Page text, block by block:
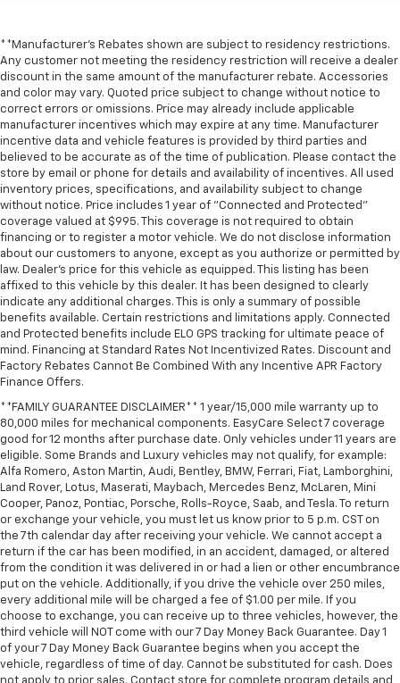
**Manufacturer's Rebates shown are subject to residency restrictions.
Any customer not meeting the residency restriction will receive a dealer
discount in the same amount of the manufacturer rebate. Accessories
and color may vary. Quoted price subject to change without notice to
correct errors or omissions. Price may already include applicable
manufacturer incentives which may expire at any time. Manufacturer
incentive data and vehicle features is provided by third parties and
believed to be accurate as of the time of publication. Please contact the
store by email or phone for details and availability of incentives. All used
inventory prices, specifications, and availability subject to change
without notice. Price includes 1 year of "Connected and Protected"
coverage valued at $995. This coverage is not required to obtain
financing or to register a motor vehicle. We do not disclose information
about our customers to anyone, except as you authorize or permitted by
law. Dealer's price for this vehicle as equipped. This listing has been
affixed to this vehicle by this dealer. It has been designed to clearly
indicate any additional charges. This is only a summary of possible
benefits available. Certain restrictions and limitations apply. Connected
and Protected benefits include ELO GPS tracking for ultimate peace of
mind. Financing at Standard Rates Not Incentivized Rates. Discount and
Factory Rebates Cannot Be Combined With any Incentive APR Factory
Finance Offers.
**FAMILY GUARANTEE DISCLAIMER** 1 year/15,000 mile warranty up to
80,000 miles for mechanical components. EasyCare Select 7 coverage
good for 12 months after purchase date. Only vehicles under 11 years are
eligible. Some Brands and Luxury vehicles may not qualify, for example:
Alfa Romero, Aston Martin, Audi, Bentley, BMW, Ferrari, Fiat, Lamborghini,
Land Rover, Lotus, Maserati, Maybach, Mercedes Benz, McLaren, Mini
Cooper, Panoz, Pontiac, Porsche, Rolls-Royce, Saab, and Tesla. To return
or exchange your vehicle, you must let us know prior to 5 p.m. CST on
the 7th calendar day after receiving your vehicle. We cannot accept a
return if the car has been modified, in an accident, damaged, or altered
from the condition it was delivered in or had a lien or other encumbrance
put on the vehicle. Additionally, if you drive the vehicle over 250 miles,
every additional mile will be charged a fee of $1.00 per mile. If you
choose to exchange, you can receive up to three vehicles, however, the
third vehicle will NOT come with our 7 Day Money Back Guarantee. Day 1
of your 7 Day Money Back Guarantee begins when you accept the
vehicle, regardless of time of day. Cannot be substituted for cash. Does